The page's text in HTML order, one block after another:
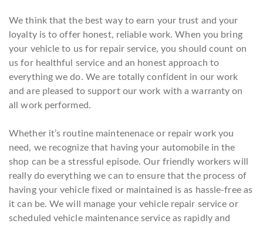
We think that the best way to earn your trust and your
loyalty is to offer honest, reliable work. When you bring
your vehicle to us for repair service, you should count on
us for healthful service and an honest approach to
everything we do. We are totally confident in our work
and are pleased to support our work with a warranty on
all work performed.
Whether it’s routine maintenenace or repair work you
need, we recognize that having your automobile in the
shop can be a stressful episode. Our friendly workers will
really do everything we can to ensure that the process of
having your vehicle fixed or maintained is as hassle-free as
it can be. We will manage your vehicle repair service or
scheduled vehicle maintenance service as rapidly and